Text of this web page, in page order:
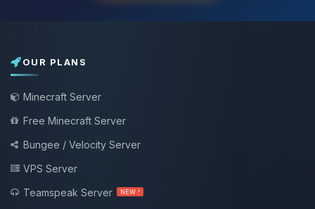
OUR PLANS
Minecraft Server
Free Minecraft Server
Bungee / Velocity Server
VPS Server
Teamspeak Server
NEW !